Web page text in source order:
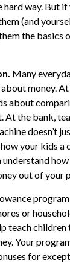
way. But if
(and
the basics
Many
money.
about
At the bank,
doesn’t
your kids a
out of your
or
teach
Your
for